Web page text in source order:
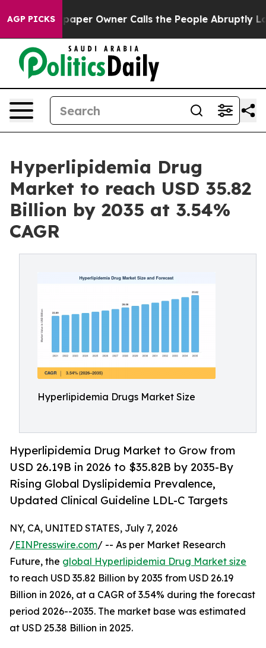
AGP PICKS
Owner Calls the People Abruptly Laid off “Simply
Hyperlipidemia Drug
Market to reach USD 35.82
Billion by 2035 at 3.54%
CAGR
Hyperlipidemia Drugs Market Size
Hyperlipidemia Drug Market to Grow from
USD 26.19B in 2026 to $35.82B by 2035-By
Rising Global Dyslipidemia Prevalence,
Updated Clinical Guideline LDL-C Targets
NY, CA, UNITED STATES, July 7, 2026
/EINPresswire.com/ -- As per Market Research
Future, the global Hyperlipidemia Drug Market size
to reach USD 35.82 Billion by 2035 from USD 26.19
Billion in 2026, at a CAGR of 3.54% during the forecast
period 2026--2035. The market base was estimated
at USD 25.38 Billion in 2025.